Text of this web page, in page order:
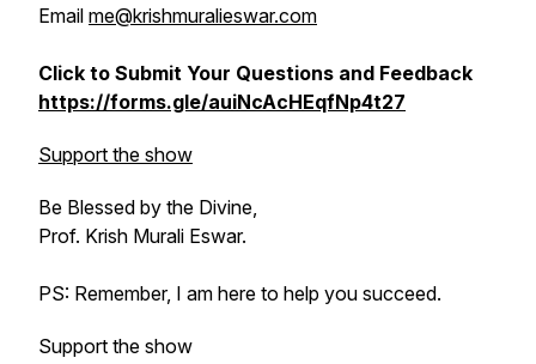
Email me@krishmuralieswar.com
Click to Submit Your Questions and Feedback
https://forms.gle/auiNcAcHEqfNp4t27
Support the show
Be Blessed by the Divine,
Prof. Krish Murali Eswar.
PS: Remember, I am here to help you succeed.
Support the show